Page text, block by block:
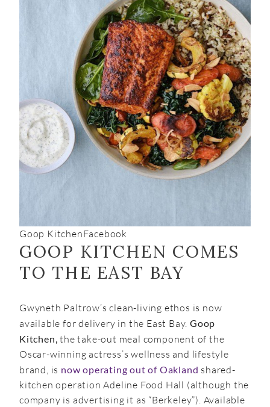
Goop KitchenFacebook
GOOP KITCHEN COMES
TO THE EAST BAY
Gwyneth Paltrow’s clean-living ethos is now
available for delivery in the East Bay.Goop
Kitchen, the take-out meal component of the
Oscar-winning actress’s wellness and lifestyle
brand, is now operating out of Oakland shared-
kitchen operation Adeline Food Hall (although the
company is advertising it as “Berkeley”). Available